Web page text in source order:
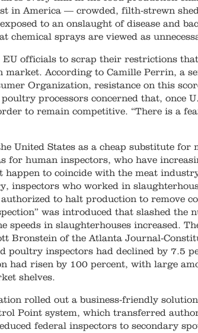
in America — crowded, filth-strewn
to an onslaught of disease and
chemical sprays are viewed as
officials to scrap their restrictions
According to Camille Perrin, a
Organization, resistance on this
processors concerned that, once
to remain competitive. “There is a
United States as a cheap substitute for
for human inspectors, who have
happen to coincide with the meat
inspectors who worked in
to halt production to remove
was introduced that slashed the
speeds in slaughterhouses increased.
Bronstein of the Atlanta Journal-
poultry inspectors had declined by 7.5
had risen by 100 percent, with large
shelves.
rolled out a business-friendly
Point system, which transferred
federal inspectors to secondary